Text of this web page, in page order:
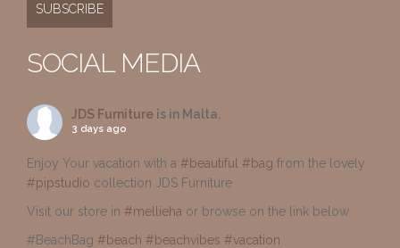
SOCIAL MEDIA
JDS Furniture is in Malta.
3 days ago
Enjoy Your vacation with a #beautiful #bag from the lovely
#pipstudio collection JDS Furniture
Visit our store in #mellieha or browse on the link below
#BeachBag #beach #beachvibes #vacation